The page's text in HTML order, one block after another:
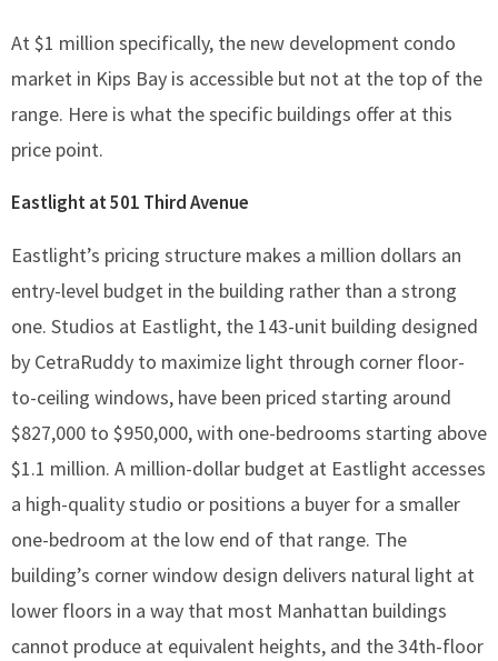
At $1 million specifically, the new development condo
market in Kips Bay is accessible but not at the top of the
range. Here is what the specific buildings offer at this
price point.
Eastlight at 501 Third Avenue
Eastlight’s pricing structure makes a million dollars an
entry-level budget in the building rather than a strong
one. Studios at Eastlight, the 143-unit building designed
by CetraRuddy to maximize light through corner floor-
to-ceiling windows, have been priced starting around
$827,000 to $950,000, with one-bedrooms starting above
$1.1 million. A million-dollar budget at Eastlight accesses
a high-quality studio or positions a buyer for a smaller
one-bedroom at the low end of that range. The
building’s corner window design delivers natural light at
lower floors in a way that most Manhattan buildings
cannot produce at equivalent heights, and the 34th-floor